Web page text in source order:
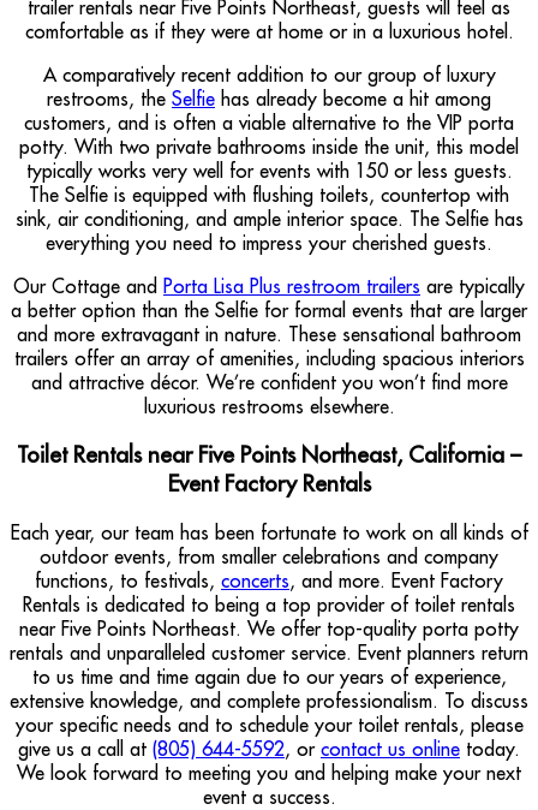
trailer rentals near Five Points Northeast, guests will feel as
comfortable as if they were at home or in a luxurious hotel.
A comparatively recent addition to our group of luxury
restrooms, the Selfie has already become a hit among
customers, and is often a viable alternative to the VIP porta
potty. With two private bathrooms inside the unit, this model
typically works very well for events with 150 or less guests.
The Selfie is equipped with flushing toilets, countertop with
sink, air conditioning, and ample interior space. The Selfie has
everything you need to impress your cherished guests.
Our Cottage and Porta Lisa Plus restroom trailers are typically
a better option than the Selfie for formal events that are larger
and more extravagant in nature. These sensational bathroom
trailers offer an array of amenities, including spacious interiors
and attractive décor. We’re confident you won’t find more
luxurious restrooms elsewhere.
Toilet Rentals near Five Points Northeast, California –
Event Factory Rentals
Each year, our team has been fortunate to work on all kinds of
outdoor events, from smaller celebrations and company
functions, to festivals, concerts, and more. Event Factory
Rentals is dedicated to being a top provider of toilet rentals
near Five Points Northeast. We offer top-quality porta potty
rentals and unparalleled customer service. Event planners return
to us time and time again due to our years of experience,
extensive knowledge, and complete professionalism. To discuss
your specific needs and to schedule your toilet rentals, please
give us a call at (805) 644-5592, or contact us online today.
We look forward to meeting you and helping make your next
event a success.